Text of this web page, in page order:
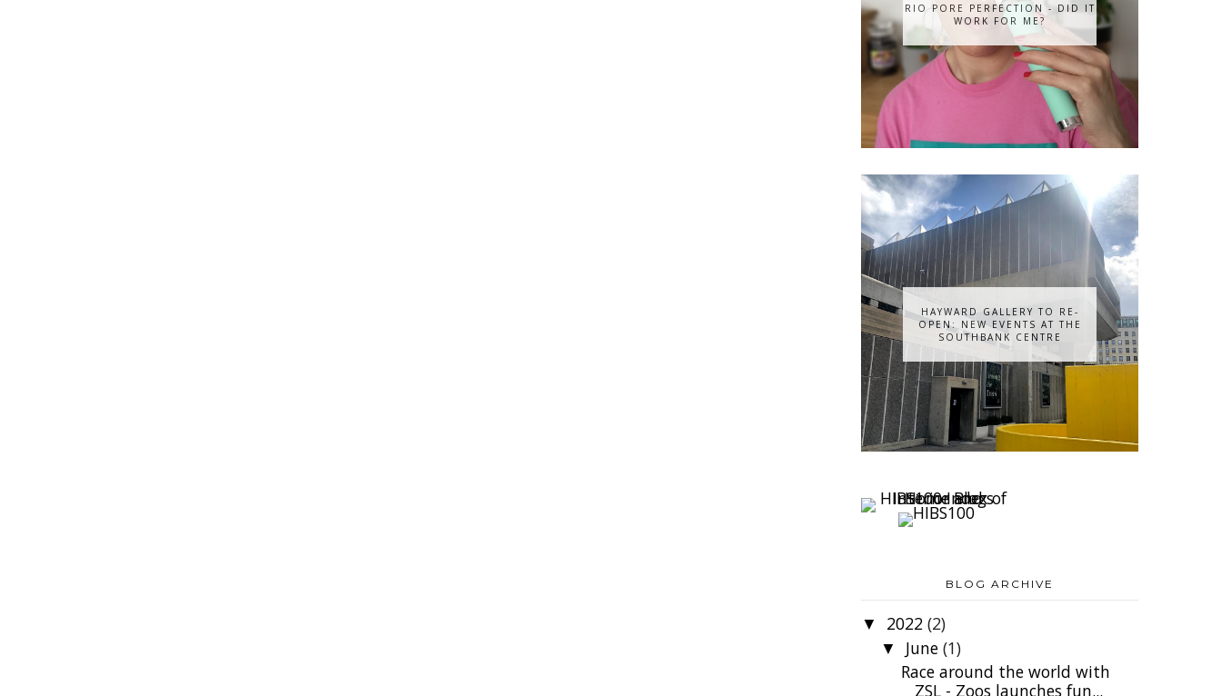
RIO PORE PERFECTION - DID IT
WORK FOR ME?
HAYWARD GALLERY TO RE-
OPEN: NEW EVENTS AT THE
SOUTHBANK CENTRE
BLOG ARCHIVE
▼ 2022 (2)
▼ June(1)
Race around the world with
ZSL - Zoos launches fun...